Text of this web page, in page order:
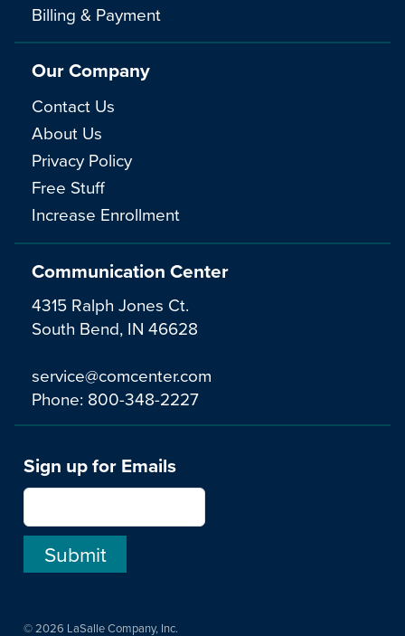
Communication Center
4315 Ralph Jones Ct.
South Bend, IN 46628
service@comcenter.com
Phone: 800-348-2227
Billing & Payment
Our Company
Contact Us
About Us
Privacy Policy
Free Stuff
Increase Enrollment
Sign up for Emails
© 2026 LaSalle Company, Inc.